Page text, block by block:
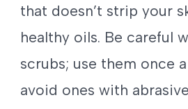
that doesn’t strip your
healthy oils. Be careful
scrubs; use them once
avoid ones with